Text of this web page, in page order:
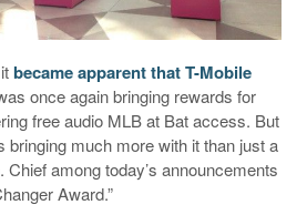
became apparent that T-Mobile
once again bringing rewards for
free audio MLB at Bat access. But
bringing much more with it than just a
among today’s announcements
Award.”